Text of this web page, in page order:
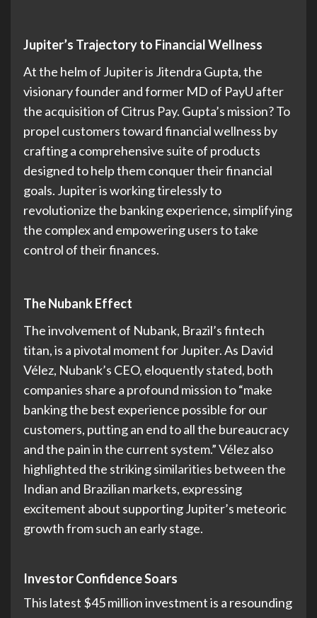
Jupiter’s Trajectory to Financial Wellness
At the helm of Jupiter is Jitendra Gupta, the
visionary founder and former MD of PayU after
the acquisition of Citrus Pay. Gupta’s mission? To
propel customers toward financial wellness by
crafting a comprehensive suite of products
designed to help them conquer their financial
goals. Jupiter is working tirelessly to
revolutionize the banking experience, simplifying
the complex and empowering users to take
control of their finances.
The Nubank Effect
The involvement of Nubank, Brazil’s fintech
titan, is a pivotal moment for Jupiter. As David
Vélez, Nubank’s CEO, eloquently stated, both
companies share a profound mission to “make
banking the best experience possible for our
customers, putting an end to all the bureaucracy
and the pain in the current system.” Vélez also
highlighted the striking similarities between the
Indian and Brazilian markets, expressing
excitement about supporting Jupiter’s meteoric
growth from such an early stage.
Investor Confidence Soars
This latest $45 million investment is a resounding